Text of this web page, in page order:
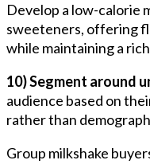
Develop a low-calorie
sweeteners, offering
while maintaining a
10) Segment around
audience based on
rather than
Group milkshake